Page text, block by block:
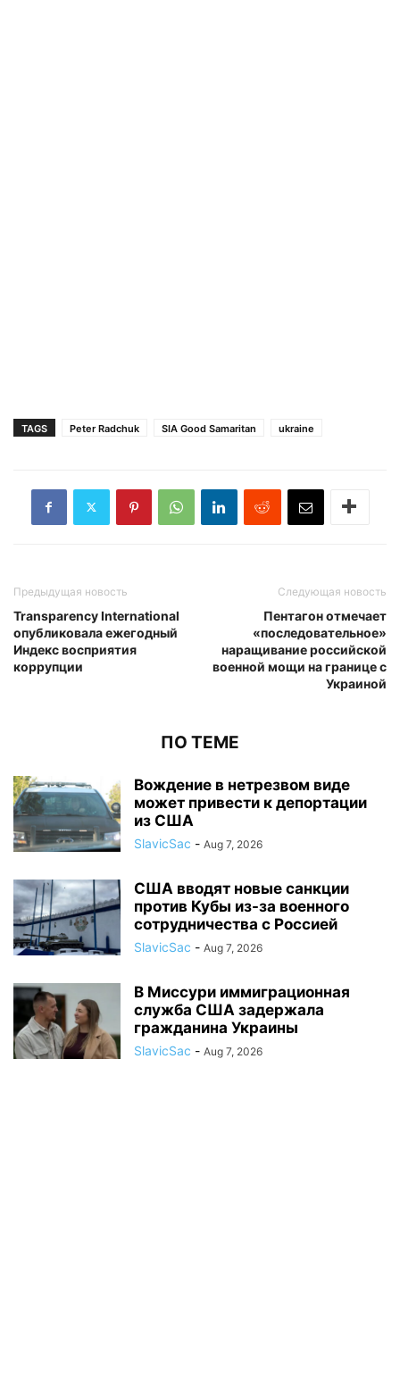
TAGS Peter Radchuk SIA Good Samaritan ukraine
Предыдущая новость
Transparency International
опубликовала ежегодный
Индекс восприятия
коррупции
Следующая новость
Пентагон отмечает
«последовательное»
наращивание российской
военной мощи на границе с
Украиной
ПО ТЕМЕ
Вождение в нетрезвом виде
может привести к депортации
из США
SlavicSac - Aug 7, 2026
США вводят новые санкции
против Кубы из-за военного
сотрудничества с Россией
SlavicSac - Aug 7, 2026
В Миссури иммиграционная
служба США задержала
гражданина Украины
SlavicSac - Aug 7, 2026